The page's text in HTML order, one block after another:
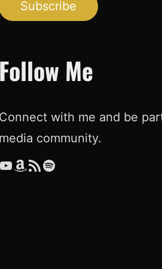
Subscribe
Me
with me and be
community.
Amazon RSS Feed Spotify